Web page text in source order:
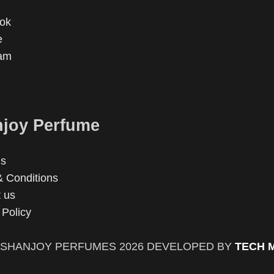
Perfume
Conditions
us
SHANJOY PERFUMES 2026 DEVELOPED BY TECH